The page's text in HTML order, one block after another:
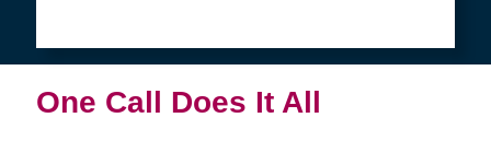
One Call Does It All